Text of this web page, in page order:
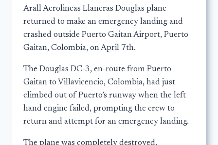
Arall Aerolineas Llaneras Douglas plane
returned to make an emergency landing and
crashed outside Puerto Gaitan Airport, Puerto
Gaitan, Colombia, on April 7th.
The Douglas DC-3, en-route from Puerto
Gaitan to Villavicencio, Colombia, had just
climbed out of Puerto’s runway when the left
hand engine failed, prompting the crew to
return and attempt for an emergency landing.
The plane was completely destroyed.